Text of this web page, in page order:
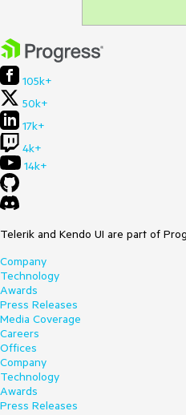
105k+
50k+
17k+
4k+
14k+
Telerik and Kendo UI are part of
Company
Technology
Awards
Press Releases
Media Coverage
Careers
Offices
Company
Technology
Awards
Press Releases